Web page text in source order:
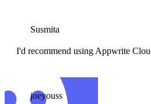
Susmita
I'd recommend using Appwrite
joeyouss